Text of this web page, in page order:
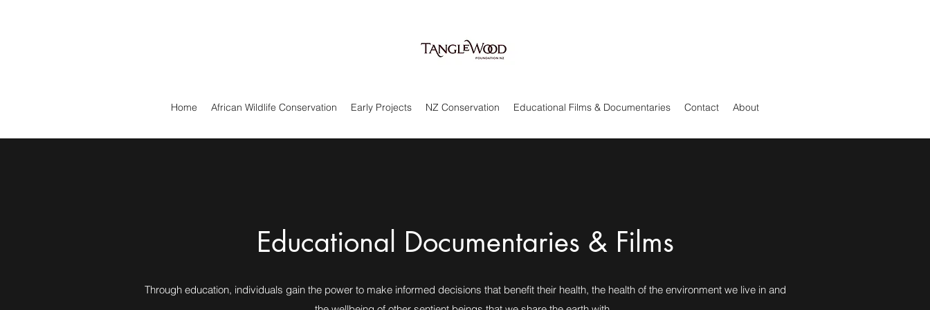
Home African Wildlife Conservation Early Projects NZ Conservation Educational Films & Documentaries Contact About
Educational Documentaries & Films
Through education, individuals gain the power to make informed decisions that benefit their health, the health of the environment we live in and